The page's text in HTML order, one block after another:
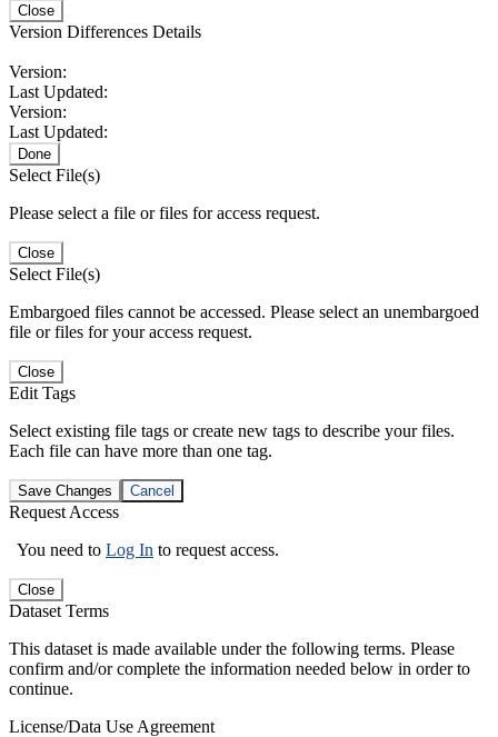
Close
Version Differences Details
Version:
Last Updated:
Version:
Last Updated:
Done
Select File(s)
Please select a file or files for access request.
Close
Select File(s)
Embargoed files cannot be accessed. Please select an unembargoed
file or files for your access request.
Close
Edit Tags
Select existing file tags or create new tags to describe your files.
Each file can have more than one tag.
Save Changes Cancel
Request Access
You need to Log In to request access.
Close
Dataset Terms
This dataset is made available under the following terms. Please
confirm and/or complete the information needed below in order to
continue.
License/Data Use Agreement